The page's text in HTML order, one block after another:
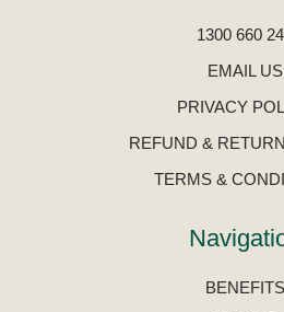
1300 660
EMAIL US
PRIVACY
REFUND &
TERMS &
BENEFITS